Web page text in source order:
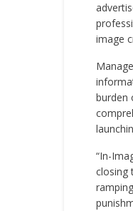
image
burden
“In-
closing